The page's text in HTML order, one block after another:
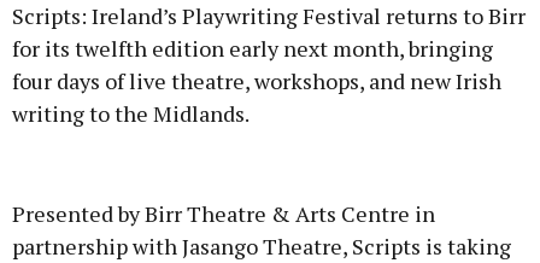
Scripts: Ireland’s Playwriting Festival returns to Birr
for its twelfth edition early next month, bringing
four days of live theatre, workshops, and new Irish
writing to the Midlands.
Presented by Birr Theatre & Arts Centre in
partnership with Jasango Theatre, Scripts is taking